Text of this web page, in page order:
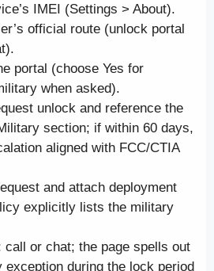
IMEI (Settings > About).
official route (unlock portal
portal (choose Yes for
when asked).
unlock and reference the
section; if within 60 days,
aligned with FCC/CTIA
and attach deployment
explicitly lists the military
call or chat; the page spells out
exception during the lock period